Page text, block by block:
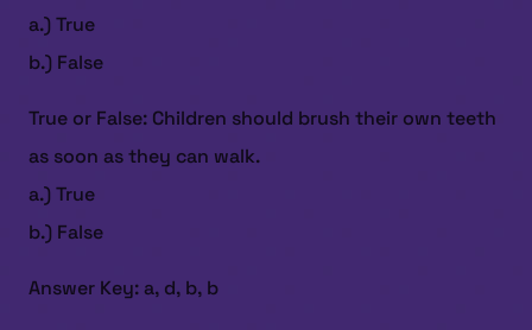
HOME
a.) True
b.) False
True or False: Children should brush their own teeth
as soon as they can walk.
a.) True
b.) False
Answer Key: a, d, b, b